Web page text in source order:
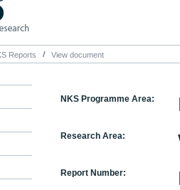
Reports View document
NKS Programme Area:
Research Area:
Report Number: